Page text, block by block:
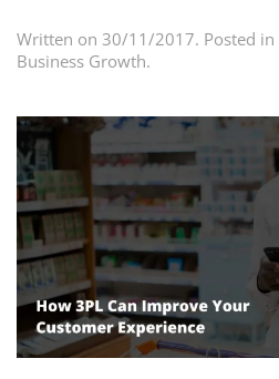
Written on 30/11/2017. Posted in
Business Growth.